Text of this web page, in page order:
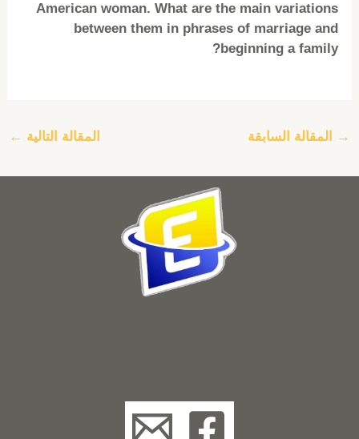
American woman. What are the main variations
between them in phrases of marriage and
beginning a family?
→ المقالة السابقة المقالة التالية ←